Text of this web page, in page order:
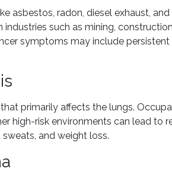
asbestos, radon, diesel exhaust,
industries such as mining,
symptoms may include persistent
primarily affects the lungs.
high-risk environments can lead to
and weight loss.